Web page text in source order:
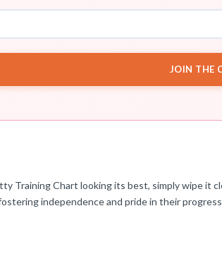
JOIN THE
Training Chart looking its best, simply wipe it
independence and pride in their